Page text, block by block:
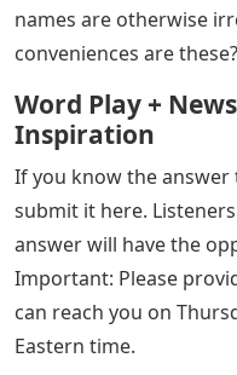
names are otherwise
conveniences are these?
Word Play +
Inspiration
If you know the answer
submit it here.
answer will have the
Important: Please
can reach you on
Eastern time.